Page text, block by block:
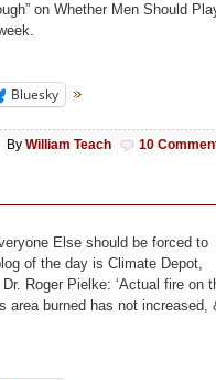
on Whether Men Should
Bluesky
By William Teach 10
Else should be forced to
of the day is Climate Depot,
Roger Pielke: ‘Actual fire on
area burned has not increased,